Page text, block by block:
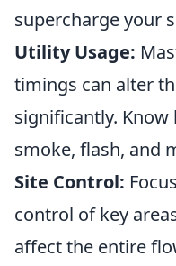
supercharge your
Utility Usage:
timings can alter
significantly.
smoke, flash, and
Site Control:
control of key
affect the entire